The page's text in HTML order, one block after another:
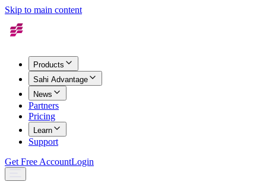
Skip to main content
Products
Sahi Advantage
News
Partners
Pricing
Learn
Support
Get Free AccountLogin